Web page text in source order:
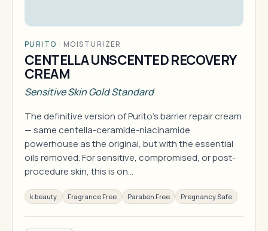
PURITO · MOISTURIZER
CENTELLA UNSCENTED RECOVERY
CREAM
Sensitive Skin Gold Standard
The definitive version of Purito's barrier repair cream
— same centella-ceramide-niacinamide
powerhouse as the original, but with the essential
oils removed. For sensitive, compromised, or post-
procedure skin, this is on…
k beauty Fragrance Free Paraben Free Pregnancy Safe